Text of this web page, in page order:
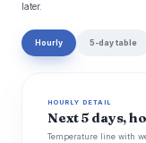
later.
Hourly 5-day table
HOURLY DETAIL
Next 5 days,
Temperature line with